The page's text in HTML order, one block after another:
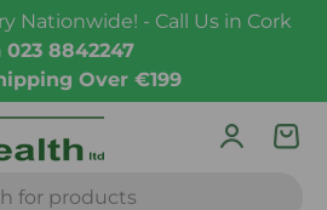
Nationwide! - Call Us in Cork
023 8842247
Over €199
Log in